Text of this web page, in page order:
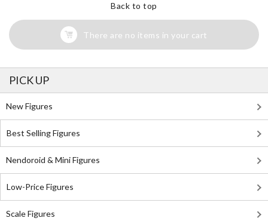
Back to top
There are no items in your cart
PICK UP
New Figures
Best Selling Figures
Nendoroid & Mini Figures
Low-Price Figures
Scale Figures